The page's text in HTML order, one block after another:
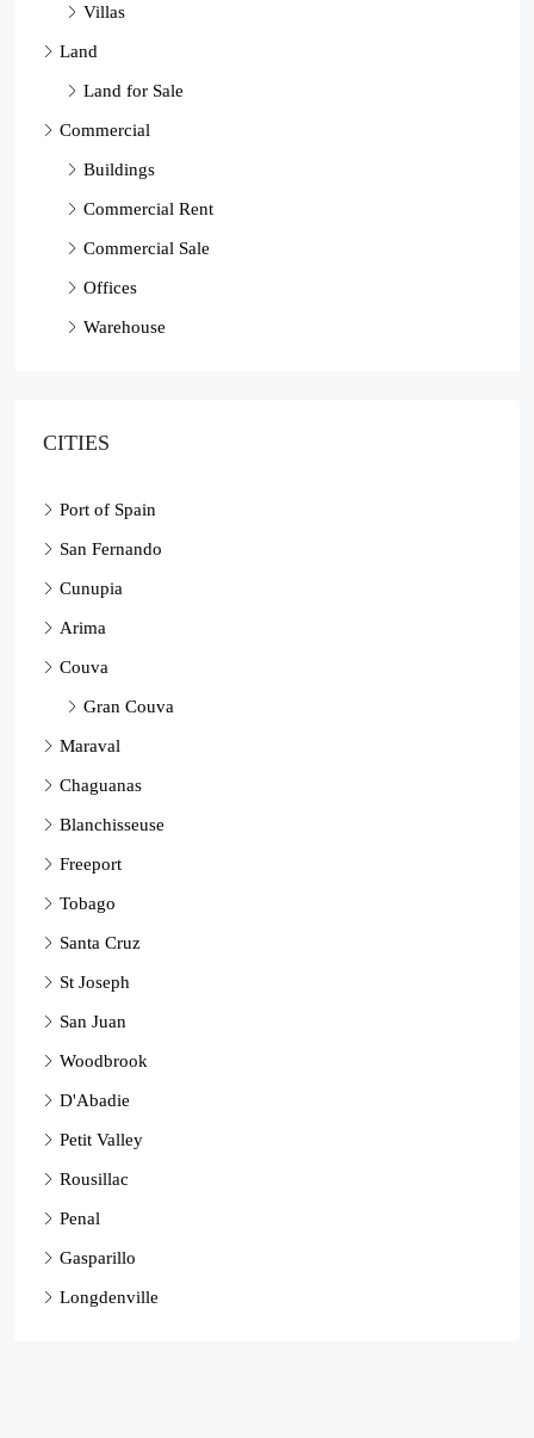
Villas
Land
Land for Sale
Commercial
Buildings
Commercial Rent
Commercial Sale
Offices
Warehouse
CITIES
Port of Spain
San Fernando
Cunupia
Arima
Couva
Gran Couva
Maraval
Chaguanas
Blanchisseuse
Freeport
Tobago
Santa Cruz
St Joseph
San Juan
Woodbrook
D'Abadie
Petit Valley
Rousillac
Penal
Gasparillo
Longdenville